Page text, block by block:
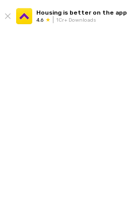
Housing is better on the app
4.6 1Cr+ Downloads